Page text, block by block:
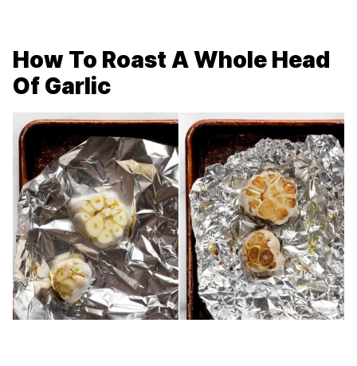
How To Roast A Whole Head
Of Garlic